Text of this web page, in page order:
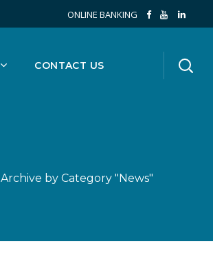
ONLINE BANKING
CONTACT US
Archive by Category "News"